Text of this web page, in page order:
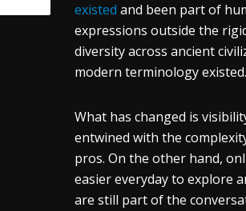
existed and been part of
expressions outside the
diversity across ancient
modern terminology existed.
What has changed is
entwined with the
pros. On the other hand,
easier everyday to explore
are still part of the